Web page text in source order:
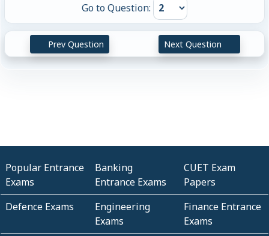
Go to Question:
Prev Question Next Question
Popular Entrance
Exams
Banking
Entrance Exams
CUET Exam
Papers
Defence Exams
Engineering
Exams
Finance Entrance
Exams